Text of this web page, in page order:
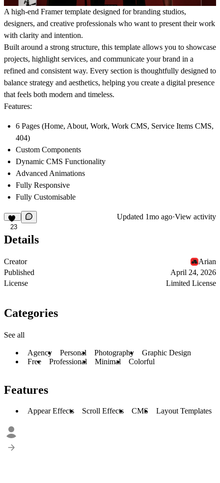
A high-end Framer template designed for branding studios,
designers, and creative professionals who want to present their work
with clarity and intention.
Built around a strong structure, this template allows you to showcase
projects, highlight services, and communicate your brand in a
refined and consistent way. Every section is thoughtfully designed to
balance strategy and aesthetics, helping you create a digital presence
that feels both modern and timeless.
Features:
6 Pages (Home, About, Work, Work CMS, Service Items CMS,
404)
Custom Components
Dynamic CMS Functionality
Advanced Animations
Fully Responsive
Fully Customisable
23
Updated 1mo ago·View activity
Details
Creator
Arian
Published
April 24, 2026
License
Limited License
Categories
See all
Agency Personal Photography
Graphic Design
Free
Professional Minimal Colorful
Features
Appear Effects Scroll Effects CMS Layout Templates